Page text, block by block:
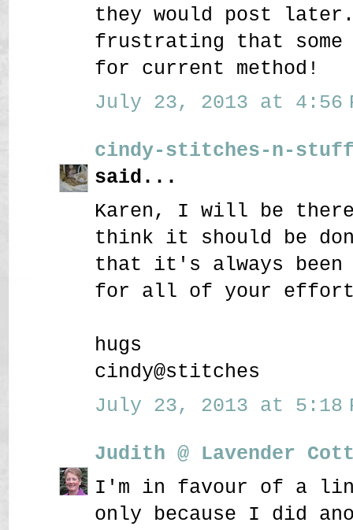
they would post
frustrating that
for current method!
July 23, 2013 at 4:56
cindy-stitches-n-
said...
Karen, I will be
think it should be
that it's always been
for all of your
hugs
cindy@stitches
July 23, 2013 at 5:18
Judith @ Lavender
I'm in favour of a
only because I did